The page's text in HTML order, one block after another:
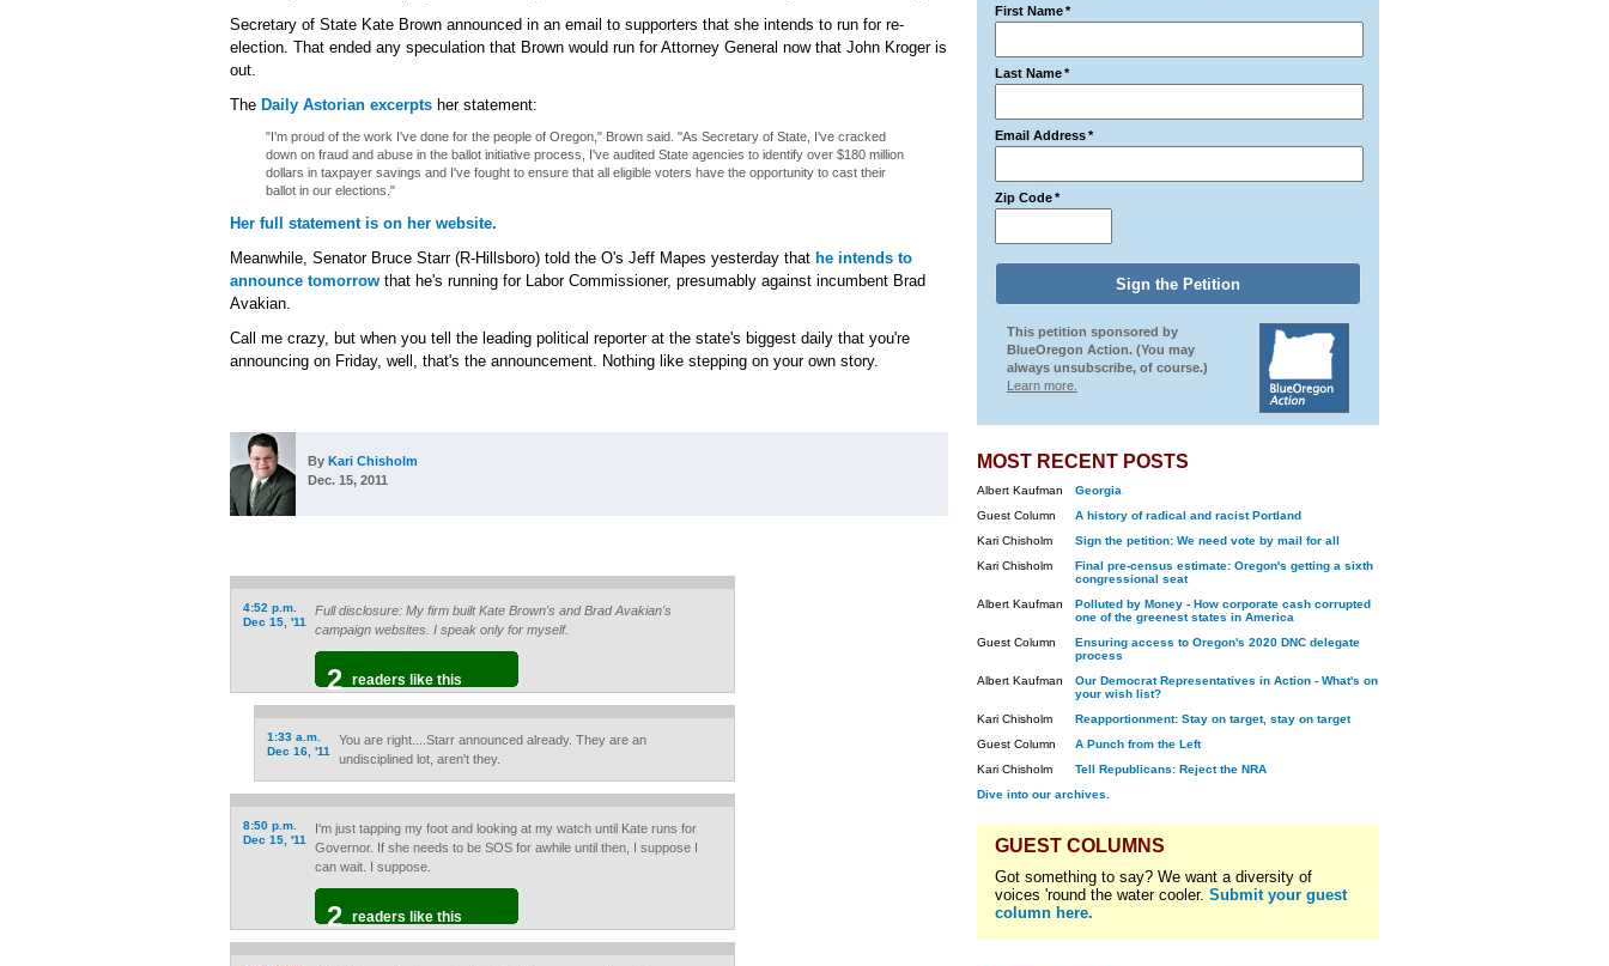
Secretary of State Kate Brown announced in an email to supporters that she intends to run for re-
election. That ended any speculation that Brown would run for Attorney General now that John Kroger is
out.
The Daily Astorian excerpts her statement:
"I'm proud of the work I've done for the people of Oregon," Brown said. "As Secretary of State, I've cracked
down on fraud and abuse in the ballot initiative process, I've audited State agencies to identify over $180 million
dollars in taxpayer savings and I've fought to ensure that all eligible voters have the opportunity to cast their
ballot in our elections."
Her full statement is on her website.
Meanwhile, Senator Bruce Starr (R-Hillsboro) told the O's Jeff Mapes yesterday that he intends to
announce tomorrow that he's running for Labor Commissioner, presumably against incumbent Brad
Avakian.
Call me crazy, but when you tell the leading political reporter at the state's biggest daily that you're
announcing on Friday, well, that's the announcement. Nothing like stepping on your own story.
By Kari Chisholm
Dec. 15, 2011
4:52 p.m.
Dec 15, '11
Full disclosure: My firm built Kate Brown's and Brad Avakian's
campaign websites. I speak only for myself.
2 readers like this
1:33 a.m.
Dec 16, '11
You are right....Starr announced already. They are an
undisciplined lot, aren't they.
8:50 p.m.
Dec 15, '11
I'm just tapping my foot and looking at my watch until Kate runs for
Governor. If she needs to be SOS for awhile until then, I suppose I
can wait. I suppose.
2 readers like this
First Name*
Last Name*
Email Address*
Zip Code*
This petition sponsored by
BlueOregon Action. (You may
always unsubscribe, of course.)
Learn more.
MOST RECENT POSTS
Albert Kaufman
Georgia
Guest Column
A history of radical and racist Portland
Kari Chisholm
Sign the petition: We need vote by mail for all
Kari Chisholm
Final pre-census estimate: Oregon's getting a sixth
congressional seat
Albert Kaufman
Polluted by Money - How corporate cash corrupted
one of the greenest states in America
Guest Column
Ensuring access to Oregon's 2020 DNC delegate
process
Albert Kaufman
Our Democrat Representatives in Action - What's on
your wish list?
Kari Chisholm
Reapportionment: Stay on target, stay on target
Guest Column
A Punch from the Left
Kari Chisholm
Tell Republicans: Reject the NRA
Dive into our archives.
GUEST COLUMNS
Got something to say? We want a diversity of
voices 'round the water cooler. Submit your guest
column here.